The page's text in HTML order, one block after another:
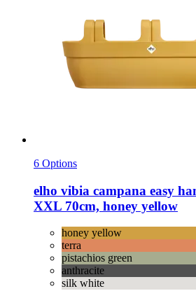
6 Options
elho vibia campana easy
XXL 70cm, honey yellow
honey yellow
terra
pistachios green
anthracite
silk white